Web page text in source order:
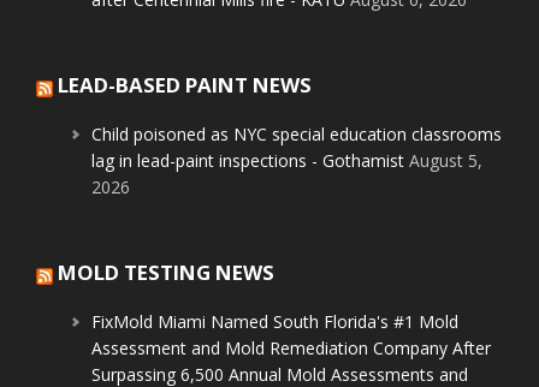
LEAD-BASED PAINT NEWS
Child poisoned as NYC special education classrooms
lag in lead-paint inspections - Gothamist August 5,
2026
MOLD TESTING NEWS
FixMold Miami Named South Florida's #1 Mold
Assessment and Mold Remediation Company After
Surpassing 6,500 Annual Mold Assessments and